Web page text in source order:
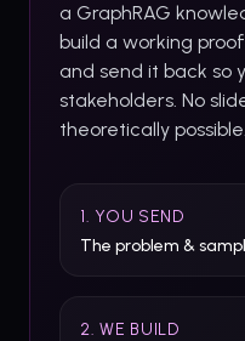
a GraphRAG
build a working
and send it back so
stakeholders. No
theoretically possible.
1. YOU SEND
The problem &
2. WE BUILD